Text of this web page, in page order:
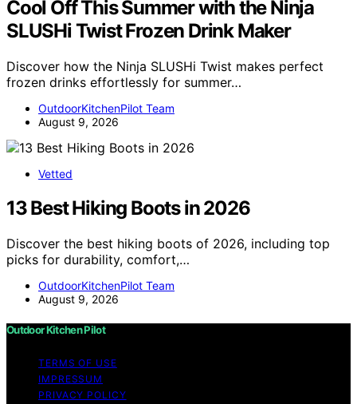
Cool Off This Summer with the Ninja
SLUSHi Twist Frozen Drink Maker
Discover how the Ninja SLUSHi Twist makes perfect
frozen drinks effortlessly for summer…
OutdoorKitchenPilot Team
August 9, 2026
Vetted
13 Best Hiking Boots in 2026
Discover the best hiking boots of 2026, including top
picks for durability, comfort,…
OutdoorKitchenPilot Team
August 9, 2026
Outdoor Kitchen Pilot
TERMS OF USE
IMPRESSUM
PRIVACY POLICY